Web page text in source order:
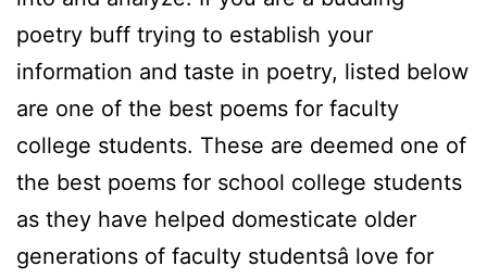
poetry buff trying to establish your
information and taste in poetry, listed below
are one of the best poems for faculty
college students. These are deemed one of
the best poems for school college students
as they have helped domesticate older
generations of faculty studentsâ love for